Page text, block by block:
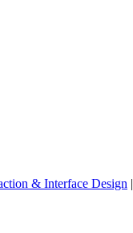
& Interface Design |